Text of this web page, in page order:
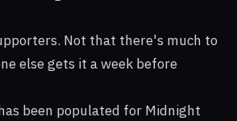
Not that there's much to
else gets it a week before
been populated for Midnight